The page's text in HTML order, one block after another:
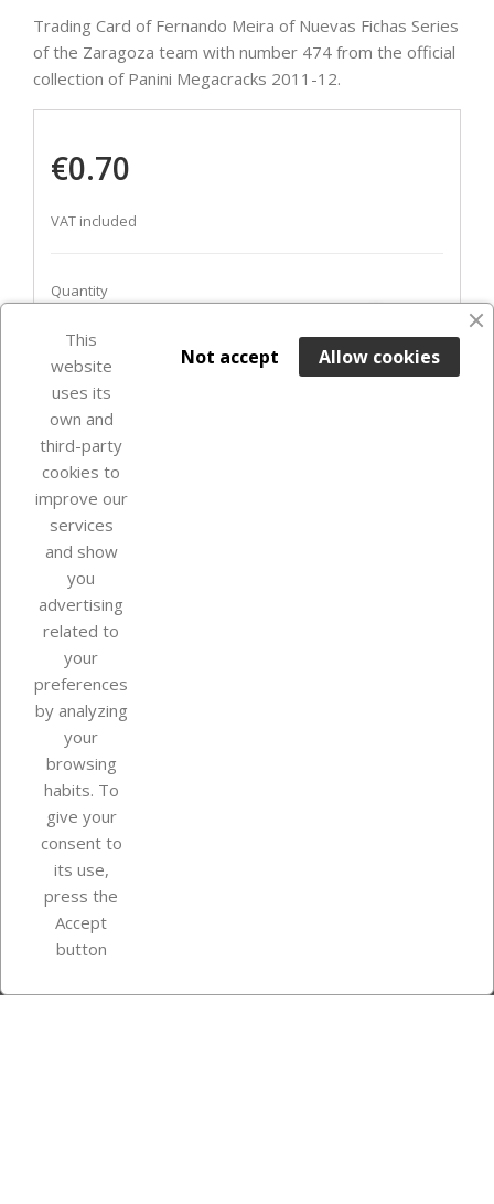
Trading Card of Fernando Meira of Nuevas Fichas Series
of the Zaragoza team with number 474 from the official
collection of Panini Megacracks 2011-12.
€0.70
VAT included
Quantity
ADD TO BASKET
favorite_border
Out-of-Stock
Our company
Your account
Store information
Instagram
This
website
uses its
own and
third-party
cookies to
improve our
services
and show
you
advertising
related to
your
preferences
by analyzing
your
browsing
habits. To
give your
consent to
its use,
press the
Accept
button
Allow cookies
Not accept